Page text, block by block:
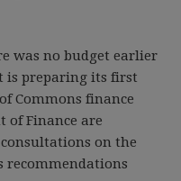
was no budget earlier
is preparing its first
Commons finance
of Finance are
on the
recommendations